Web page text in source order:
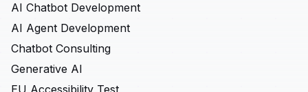
AI Chatbot Development
AI Agent Development
Chatbot Consulting
Generative AI
EU Accessibility Test